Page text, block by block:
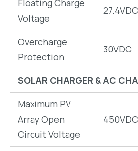
Floating Charge
Voltage
27.4VDC
Overcharge
Protection
30VDC
SOLAR CHARGER & AC
Maximum PV
Array Open
Circuit Voltage
450VDC